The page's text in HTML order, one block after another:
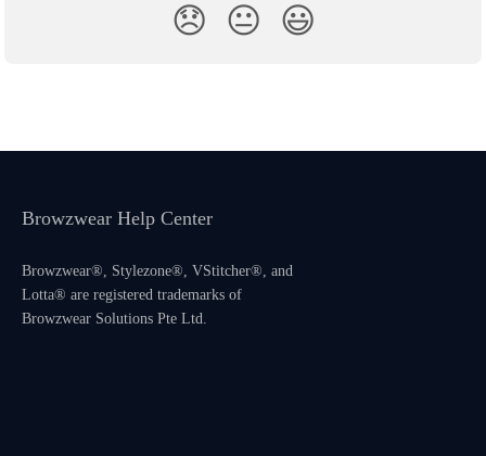
😞 😐 😃
Browzwear Help Center
Browzwear®, Stylezone®, VStitcher®, and
Lotta® are registered trademarks of
Browzwear Solutions Pte Ltd.